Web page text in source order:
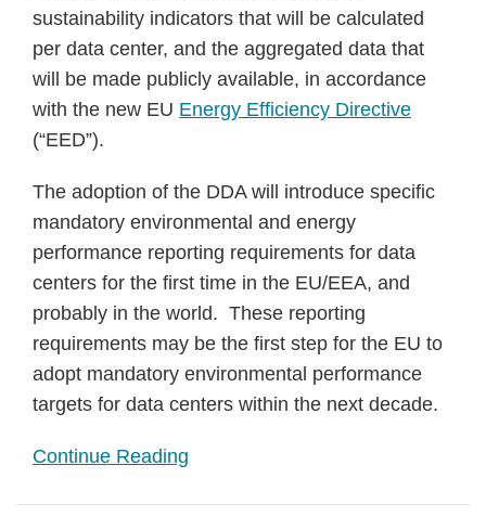
sustainability indicators that will be calculated
per data center, and the aggregated data that
will be made publicly available, in accordance
with the new EU Energy Efficiency Directive
(“EED”).
The adoption of the DDA will introduce specific
mandatory environmental and energy
performance reporting requirements for data
centers for the first time in the EU/EEA, and
probably in the world. These reporting
requirements may be the first step for the EU to
adopt mandatory environmental performance
targets for data centers within the next decade.
Continue Reading